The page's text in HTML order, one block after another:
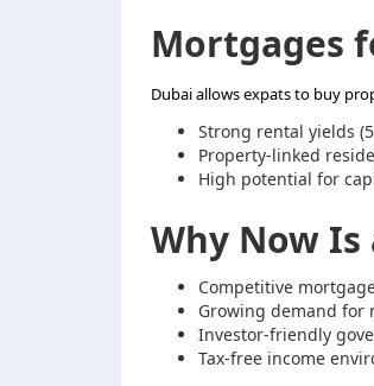
Mortgages
Dubai allows expats to buy
Strong rental yields
Property-linked
High potential for
Why Now
Competitive
Growing demand for
Investor-friendly
Tax-free income